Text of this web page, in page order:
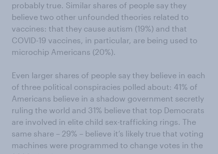
probably true. Similar shares of people say they
believe two other unfounded theories related to
vaccines: that they cause autism (19%) and that
COVID-19 vaccines, in particular, are being used to
microchip Americans (20%).
Even larger shares of people say they believe in each
of three political conspiracies polled about: 41% of
Americans believe in a shadow government secretly
ruling the world and 31% believe that top Democrats
are involved in elite child sex-trafficking rings. The
same share – 29% – believe it’s likely true that voting
machines were programmed to change votes in the